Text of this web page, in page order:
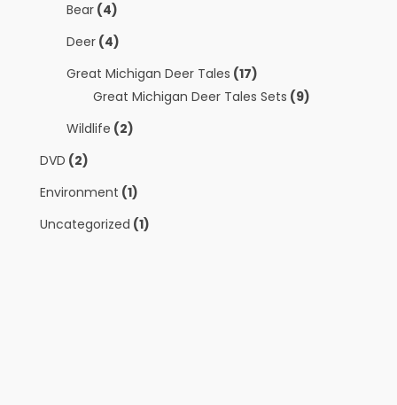
Bear (4)
Deer (4)
Great Michigan Deer Tales (17)
Great Michigan Deer Tales Sets (9)
Wildlife (2)
DVD (2)
Environment (1)
Uncategorized (1)